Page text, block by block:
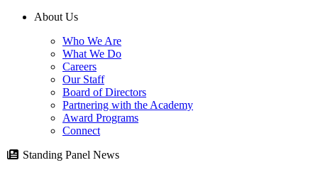
About Us
Who We Are
What We Do
Careers
Our Staff
Board of Directors
Partnering with the Academy
Award Programs
Connect
Standing Panel News